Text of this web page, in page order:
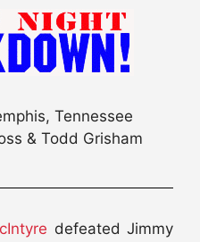
Tennessee
& Todd Grisham
defeated Jimmy